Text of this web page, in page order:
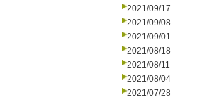
2021/09/17
2021/09/08
2021/09/01
2021/08/18
2021/08/11
2021/08/04
2021/07/28